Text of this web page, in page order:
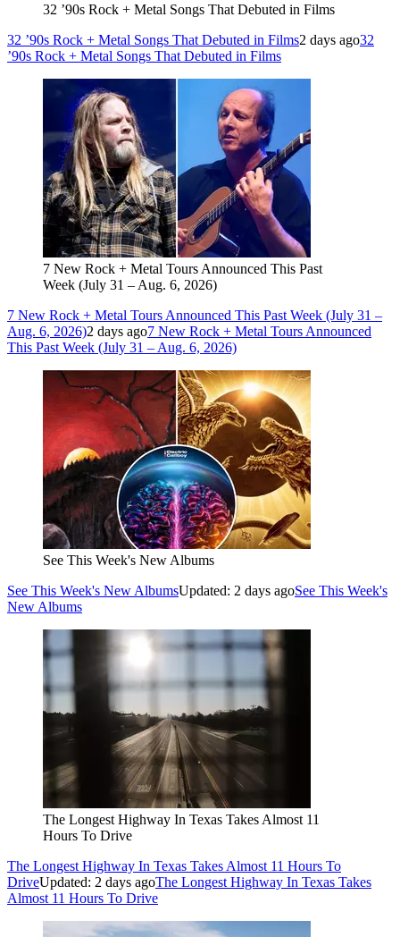
32 ’90s Rock + Metal Songs That Debuted in Films
32 ’90s Rock + Metal Songs That Debuted in Films2 days ago32
’90s Rock + Metal Songs That Debuted in Films
7 New Rock + Metal Tours Announced This Past
Week (July 31 – Aug. 6, 2026)
7 New Rock + Metal Tours Announced This Past Week (July 31 –
Aug. 6, 2026)2 days ago7 New Rock + Metal Tours Announced
This Past Week (July 31 – Aug. 6, 2026)
See This Week's New Albums
See This Week's New AlbumsUpdated: 2 days agoSee This Week's
New Albums
The Longest Highway In Texas Takes Almost 11
Hours To Drive
The Longest Highway In Texas Takes Almost 11 Hours To
DriveUpdated: 2 days agoThe Longest Highway In Texas Takes
Almost 11 Hours To Drive